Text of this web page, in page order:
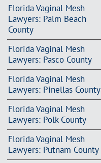
Florida Vaginal Mesh
Lawyers: Palm Beach
County
Florida Vaginal Mesh
Lawyers: Pasco County
Florida Vaginal Mesh
Lawyers: Pinellas County
Florida Vaginal Mesh
Lawyers: Polk County
Florida Vaginal Mesh
Lawyers: Putnam County